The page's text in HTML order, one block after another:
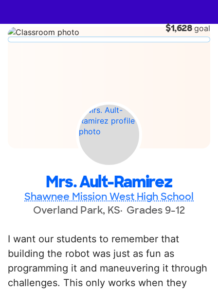
$1,628goal
Mrs. Ault-Ramirez
Shawnee Mission West High School
Overland Park, KS Grades 9-12
I want our students to remember that
building the robot was just as fun as
programming it and maneuvering it through
challenges. This only works when they